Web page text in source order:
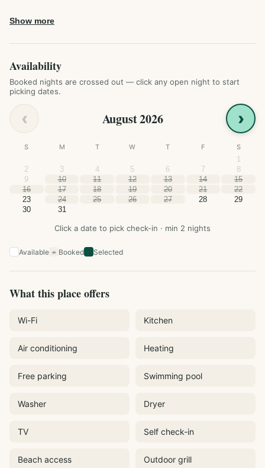
Show more
Availability
Booked nights are crossed out — click any open night to start
picking dates.
‹ August 2026 ›
S M T W T F S
1
2
3 4 5 6 7
8
9
10 11 12 13 14
15
16
17 18 19 20 21
22
23
24 25 26 27 28
29
30
31
Click a date to pick check-in · min 2 nights
Available × Booked Selected
What this place offers
Wi-Fi Kitchen
Air conditioning Heating
Free parking Swimming pool
Washer Dryer
TV Self check-in
Beach access Outdoor grill